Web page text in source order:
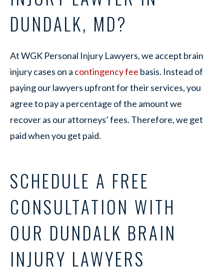
DUNDALK, MD?
At WGK Personal Injury Lawyers, we accept brain
injury cases on a contingency fee basis. Instead of
paying our lawyers upfront for their services, you
agree to pay a percentage of the amount we
recover as our attorneys’ fees. Therefore, we get
paid when you get paid.
SCHEDULE A FREE
CONSULTATION WITH
OUR DUNDALK BRAIN
INJURY LAWYERS